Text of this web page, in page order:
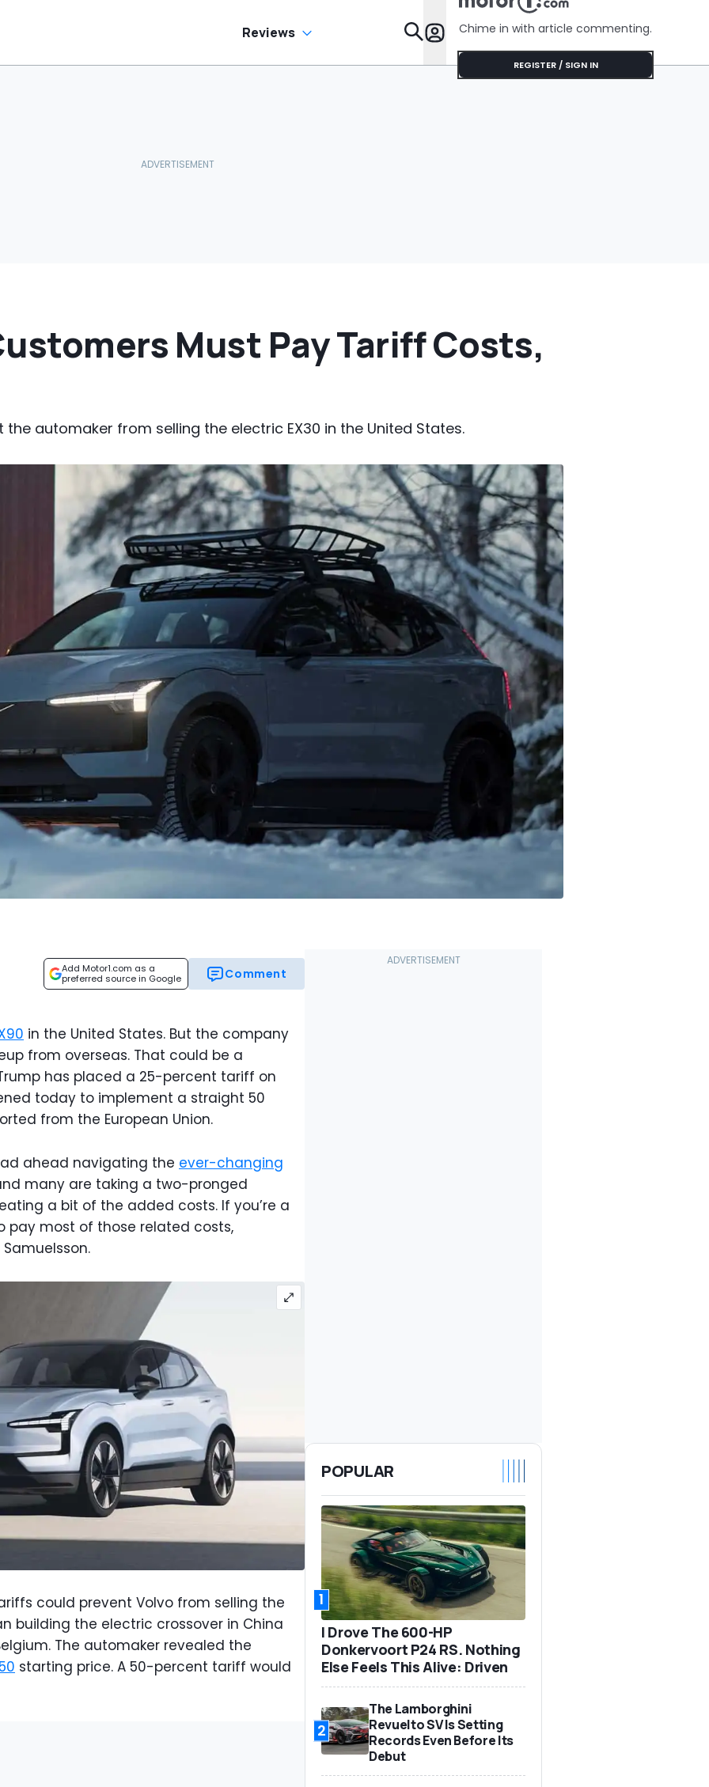
Reviews Features
Chime in with article commenting.
REGISTER / SIGN IN
Must Pay Tariff Costs,
automaker from selling the electric EX30 in the United States.
Add Motor1.com as a
preferred source in Google
Comment
in the United States. But the company
from overseas. That could be a
has placed a 25-percent tariff on
today to implement a straight 50
from the European Union.
ahead navigating the ever-changing
many are taking a two-pronged
a bit of the added costs. If you’re a
pay most of those related costs,
could prevent Volvo from selling the
building the electric crossover in China
The automaker revealed the
starting price. A 50-percent tariff would
POPULAR
1
I Drove The 600-HP
Donkervoort P24 RS. Nothing
Else Feels This Alive: Driven
2
The Lamborghini
Revuelto SV Is Setting
Records Even Before Its
Debut